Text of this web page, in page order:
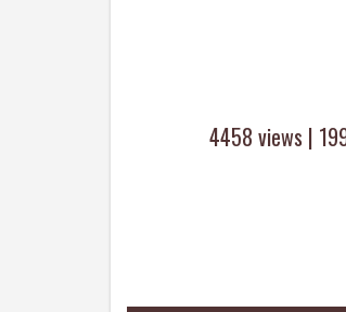
4458 views |